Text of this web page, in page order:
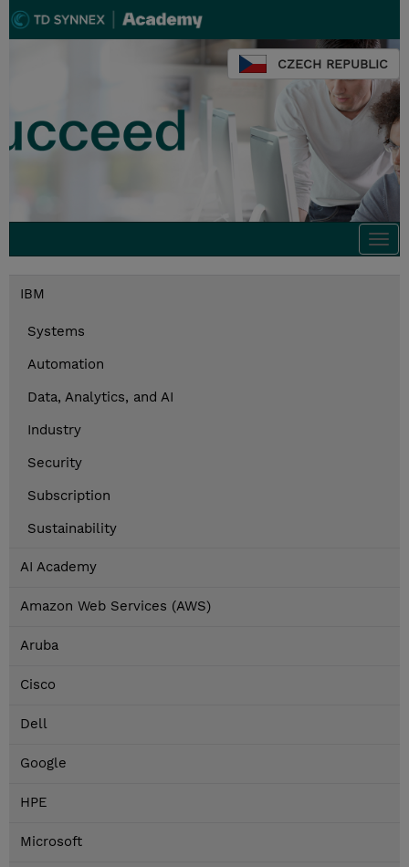
CZECH REPUBLIC
IBM
Systems
Automation
Data, Analytics, and AI
Industry
Security
Subscription
Sustainability
AI Academy
Amazon Web Services (AWS)
Aruba
Cisco
Dell
Google
HPE
Microsoft